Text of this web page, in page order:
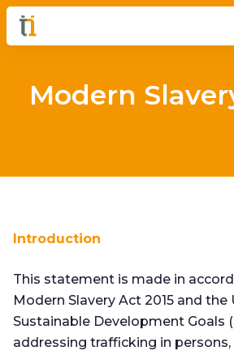
Modern
Introduction
This statement is made in
Modern Slavery Act 2015 and
Sustainable Development Goals
addressing trafficking in